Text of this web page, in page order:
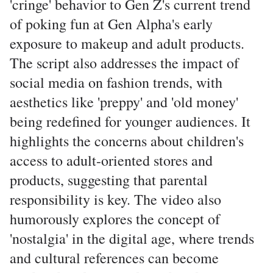
'cringe' behavior to Gen Z's current trend
of poking fun at Gen Alpha's early
exposure to makeup and adult products.
The script also addresses the impact of
social media on fashion trends, with
aesthetics like 'preppy' and 'old money'
being redefined for younger audiences. It
highlights the concerns about children's
access to adult-oriented stores and
products, suggesting that parental
responsibility is key. The video also
humorously explores the concept of
'nostalgia' in the digital age, where trends
and cultural references can become